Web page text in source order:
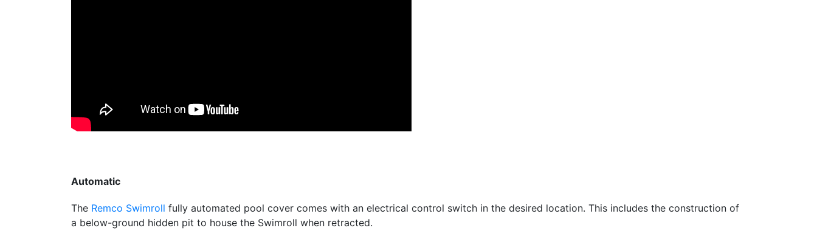
Automatic
The Remco Swimroll fully automated pool cover comes with an electrical control switch in the desired location. This includes the construction of
a below-ground hidden pit to house the Swimroll when retracted.